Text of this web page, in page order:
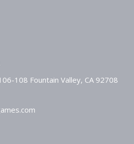
108 Fountain Valley, CA 92708